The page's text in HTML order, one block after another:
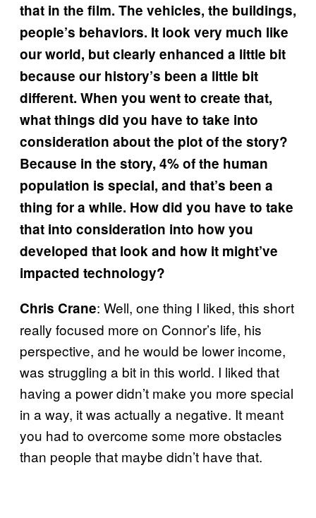
that in the film. The vehicles, the buildings,
people’s behaviors. It look very much like
our world, but clearly enhanced a little bit
because our history’s been a little bit
different. When you went to create that,
what things did you have to take into
consideration about the plot of the story?
Because in the story, 4% of the human
population is special, and that’s been a
thing for a while. How did you have to take
that into consideration into how you
developed that look and how it might’ve
impacted technology?
Chris Crane: Well, one thing I liked, this short
really focused more on Connor’s life, his
perspective, and he would be lower income,
was struggling a bit in this world. I liked that
having a power didn’t make you more special
in a way, it was actually a negative. It meant
you had to overcome some more obstacles
than people that maybe didn’t have that.